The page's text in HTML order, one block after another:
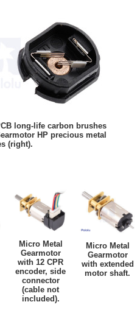
long-life carbon brushes
HP precious metal
(right).
Micro Metal
Gearmotor
with 12 CPR
encoder, side
connector
(cable not
included).
Micro Metal
Gearmotor
with extended
motor shaft.